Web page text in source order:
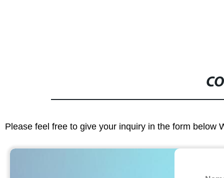
Please feel free to give your inquiry in the form below